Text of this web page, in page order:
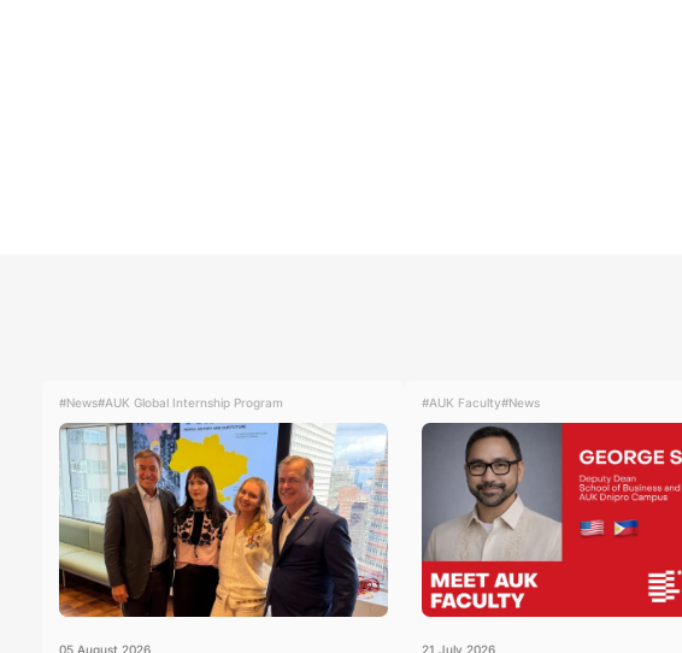
#News#AUK Global Internship Program
05 August 2026
#AUK Faculty#News
21 July 2026